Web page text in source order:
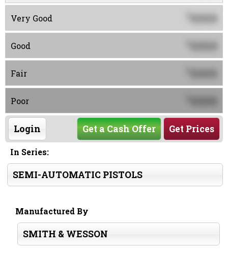
Very Good 0000
Good 0000
Fair 0000
Poor
Login Get Prices
Get a Cash Offer
In Series:
SEMI-AUTOMATIC PISTOLS
Manufactured By
SMITH & WESSON